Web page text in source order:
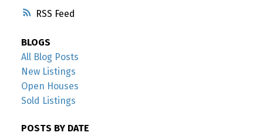
RSS
BLOGS
All Blog Posts
New Listings
Open Houses
Sold Listings
POSTS BY DATE